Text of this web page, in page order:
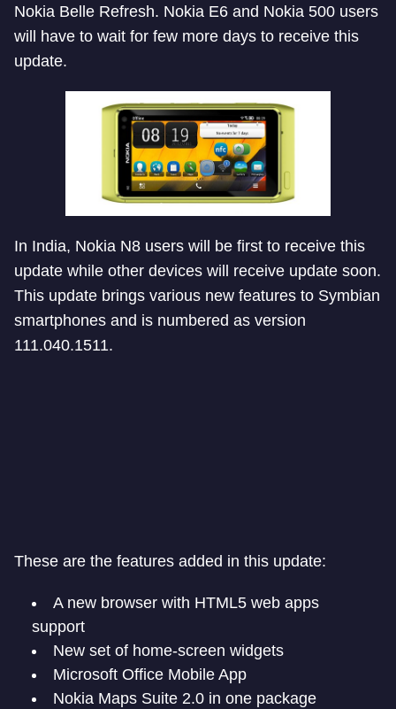
Nokia Belle Refresh. Nokia E6 and Nokia 500 users
will have to wait for few more days to receive this
update.
In India, Nokia N8 users will be first to receive this
update while other devices will receive update soon.
This update brings various new features to Symbian
smartphones and is numbered as version
111.040.1511.
These are the features added in this update:
A new browser with HTML5 web apps
support
New set of home-screen widgets
Microsoft Office Mobile App
Nokia Maps Suite 2.0 in one package